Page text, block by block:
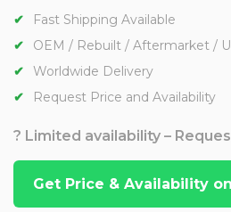
Fast Shipping Available
OEM / Rebuilt / Aftermarket /
Worldwide Delivery
Request Price and Availability
? Limited availability –
Get Price & Availability